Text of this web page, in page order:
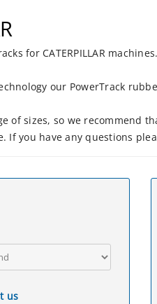
for CATERPILLAR
our PowerTrack
of sizes, so we
If you have any questions
us